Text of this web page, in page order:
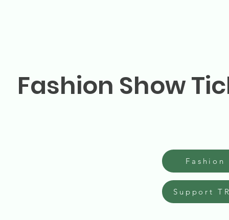
Fashion Show
Fashion
Support